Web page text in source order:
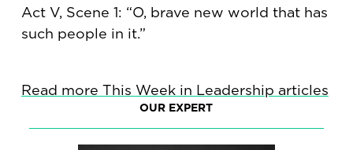
Act V, Scene 1: “O, brave new world that has
such people in it.”
Read more This Week in Leadership articles
OUR EXPERT